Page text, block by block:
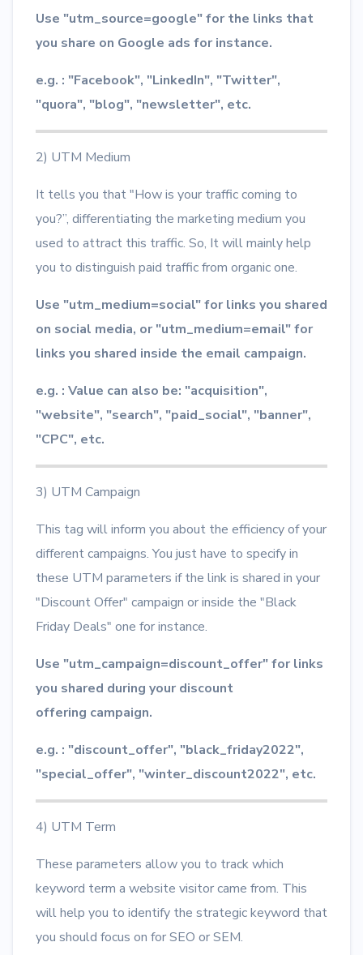
Use "utm_source=google" for the links that
you share on Google ads for instance.
e.g. : "Facebook", "LinkedIn", "Twitter",
"quora", "blog", "newsletter", etc.
2) UTM Medium
It tells you that "How is your traffic coming to
you?”, differentiating the marketing medium you
used to attract this traffic. So, It will mainly help
you to distinguish paid traffic from organic one.
Use "utm_medium=social" for links you shared
on social media, or "utm_medium=email" for
links you shared inside the email campaign.
e.g. : Value can also be: "acquisition",
"website", "search", "paid_social", "banner",
"CPC", etc.
3) UTM Campaign
This tag will inform you about the efficiency of your
different campaigns. You just have to specify in
these UTM parameters if the link is shared in your
"Discount Offer" campaign or inside the "Black
Friday Deals" one for instance.
Use "utm_campaign=discount_offer" for links
you shared during your discount
offering campaign.
e.g. : "discount_offer", "black_friday2022",
"special_offer", "winter_discount2022", etc.
4) UTM Term
These parameters allow you to track which
keyword term a website visitor came from. This
will help you to identify the strategic keyword that
you should focus on for SEO or SEM.